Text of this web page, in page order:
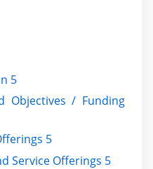
5
Objectives / Funding
5
Service Offerings 5